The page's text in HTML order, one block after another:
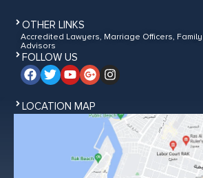
OTHER LINKS
Accredited Lawyers, Marriage Officers, Family
Advisors
FOLLOW US
LOCATION MAP